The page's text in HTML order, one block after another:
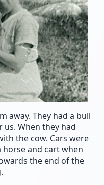
away. They had a bull
When they had
the cow. Cars were
and cart when
the end of the